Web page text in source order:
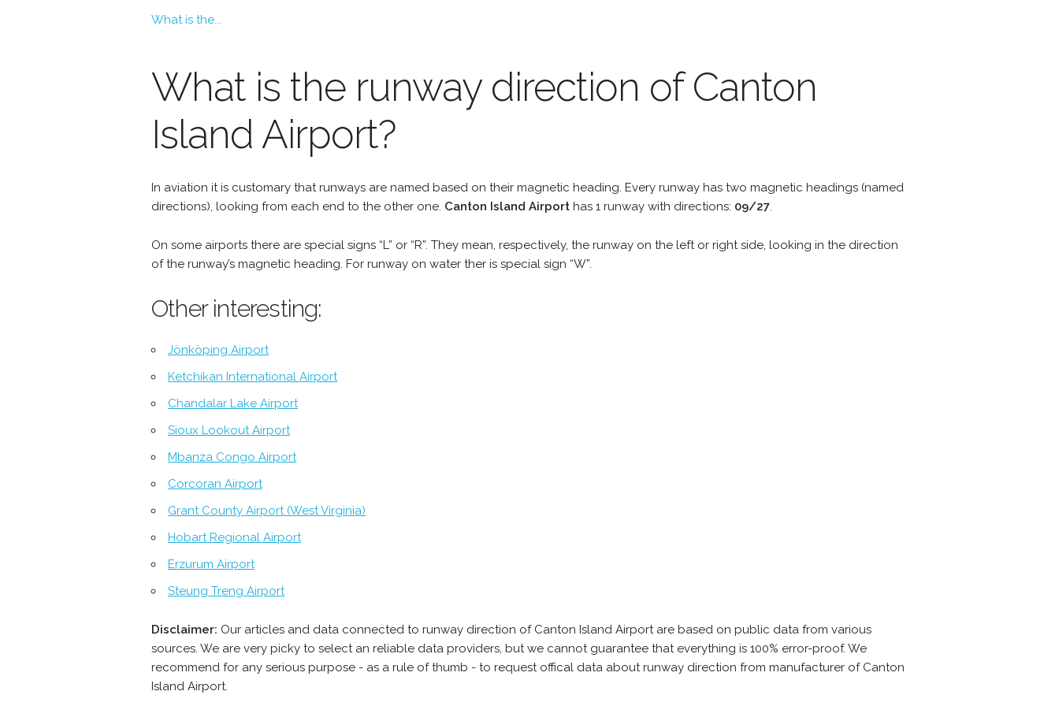
What is the...
What is the runway direction of Canton
Island Airport?
In aviation it is customary that runways are named based on their magnetic heading. Every runway has two magnetic headings (named
directions), looking from each end to the other one. Canton Island Airport has 1 runway with directions: 09/27.
On some airports there are special signs “L” or “R”. They mean, respectively, the runway on the left or right side, looking in the direction
of the runway’s magnetic heading. For runway on water ther is special sign “W”.
Other interesting:
Jönköping Airport
Ketchikan International Airport
Chandalar Lake Airport
Sioux Lookout Airport
Mbanza Congo Airport
Corcoran Airport
Grant County Airport (West Virginia)
Hobart Regional Airport
Erzurum Airport
Steung Treng Airport
Disclaimer: Our articles and data connected to runway direction of Canton Island Airport are based on public data from various
sources. We are very picky to select an reliable data providers, but we cannot guarantee that everything is 100% error-proof. We
recommend for any serious purpose - as a rule of thumb - to request offical data about runway direction from manufacturer of Canton
Island Airport.